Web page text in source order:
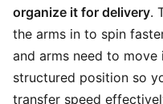
organize it for delivery.
the arms in to spin
and arms need to
structured position so
transfer speed